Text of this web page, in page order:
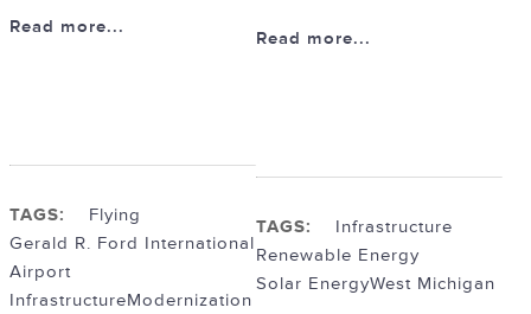
Read more...
TAGS:
Flying
Gerald R. Ford International
Airport
InfrastructureModernization
Read more...
TAGS:
Infrastructure
Renewable Energy
Solar EnergyWest Michigan